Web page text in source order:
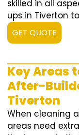
skilled in all
ups in Tiverton
GET QUOTE
Key Areas
After-
Tiverton
When cleaning
areas need